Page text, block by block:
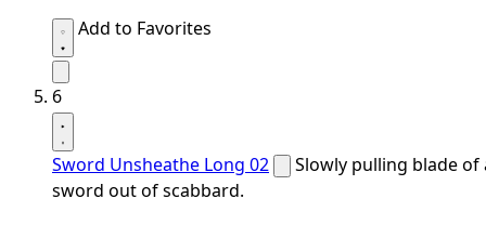
Add to Favorites
6
Sword Unsheathe Long 02
Slowly pulling blade of
sword out of scabbard.